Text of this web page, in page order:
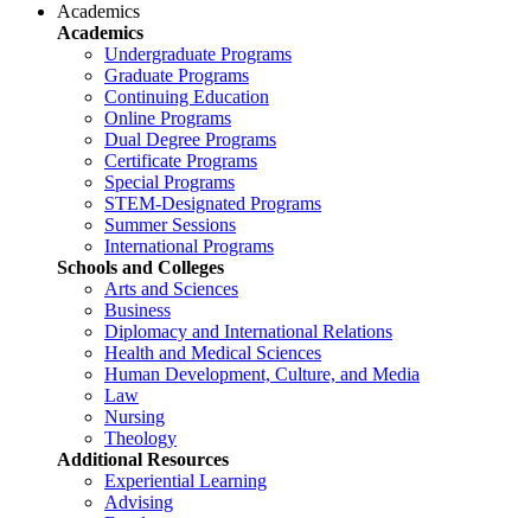
Academics
Academics
Undergraduate Programs
Graduate Programs
Continuing Education
Online Programs
Dual Degree Programs
Certificate Programs
Special Programs
STEM-Designated Programs
Summer Sessions
International Programs
Schools and Colleges
Arts and Sciences
Business
Diplomacy and International Relations
Health and Medical Sciences
Human Development, Culture, and Media
Law
Nursing
Theology
Additional Resources
Experiential Learning
Advising